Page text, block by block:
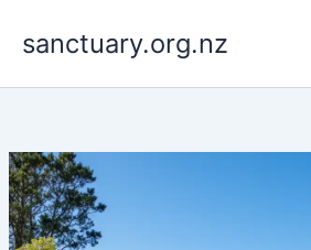
content
sanctuary.org.nz